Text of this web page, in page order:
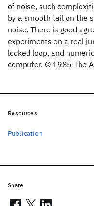
of noise, such
by a smooth tail on the
noise. There is good
experiments on a real
locked loop, and
computer. © 1985 The
Resources
Publication
Share